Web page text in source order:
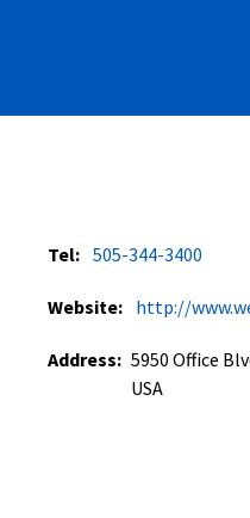
Tel: 505-344-3400
Website: http://
Address: 5950 Office
USA